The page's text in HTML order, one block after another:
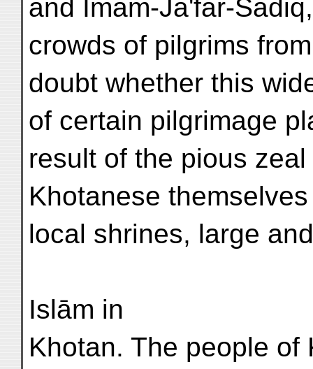
and Imām-Ja'far-
crowds of pilgrims
doubt whether this
of certain pilgrimage
result of the pious
Khotanese
local shrines, large
Islām in
Khotan. The people